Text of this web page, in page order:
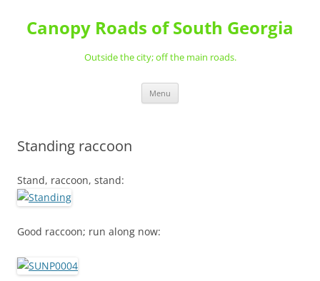
content
Canopy Roads of South Georgia
Outside the city; off the main roads.
Menu
Standing raccoon
Stand, raccoon, stand:
Good raccoon; run along now: